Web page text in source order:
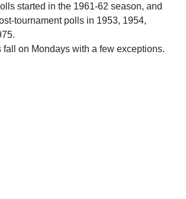
started in the 1961-62 season, and
tournament polls in 1953, 1954,
fall on Mondays with a few exceptions.